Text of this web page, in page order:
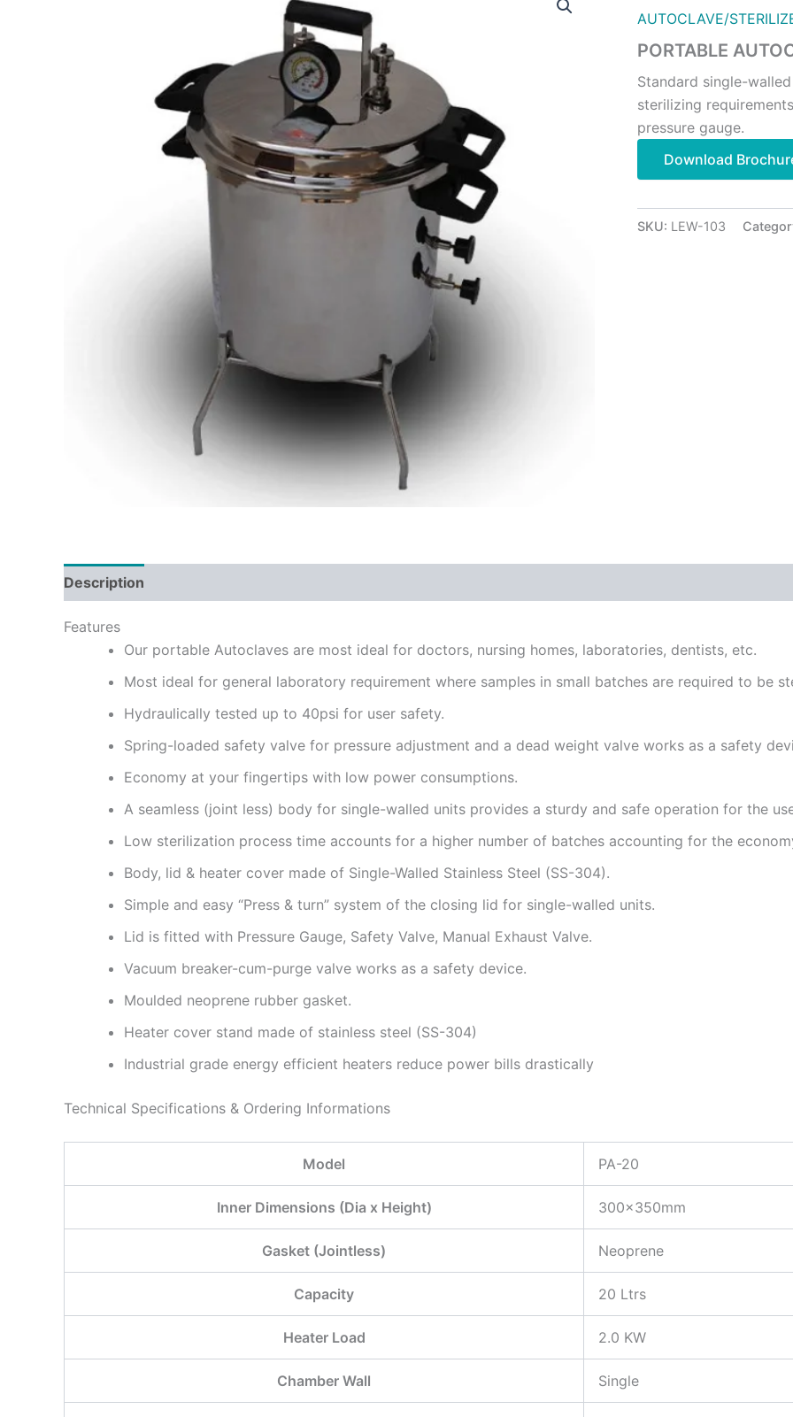
AUTOCLAVE/
PORTABLE
Standard single-
sterilizing
pressure gauge.
Download
SKU: LEW-103
Description
Features
Our portable Autoclaves are most ideal for doctors, nursing homes, laboratories, dentists, etc.
Most ideal for general laboratory requirement where samples in small batches are required to be
Hydraulically tested up to 40psi for user safety.
Spring-loaded safety valve for pressure adjustment and a dead weight valve works as a safety
Economy at your fingertips with low power consumptions.
A seamless (joint less) body for single-walled units provides a sturdy and safe operation for the
Low sterilization process time accounts for a higher number of batches accounting for the
Body, lid & heater cover made of Single-Walled Stainless Steel (SS-304).
Simple and easy “Press & turn” system of the closing lid for single-walled units.
Lid is fitted with Pressure Gauge, Safety Valve, Manual Exhaust Valve.
Vacuum breaker-cum-purge valve works as a safety device.
Moulded neoprene rubber gasket.
Heater cover stand made of stainless steel (SS-304)
Industrial grade energy efficient heaters reduce power bills drastically
Technical Specifications & Ordering Informations
Model PA-20
Inner Dimensions (Dia x Height) 300x350mm
Gasket (Jointless) Neoprene
Capacity 20 Ltrs
Heater Load 2.0 KW
Chamber Wall Single